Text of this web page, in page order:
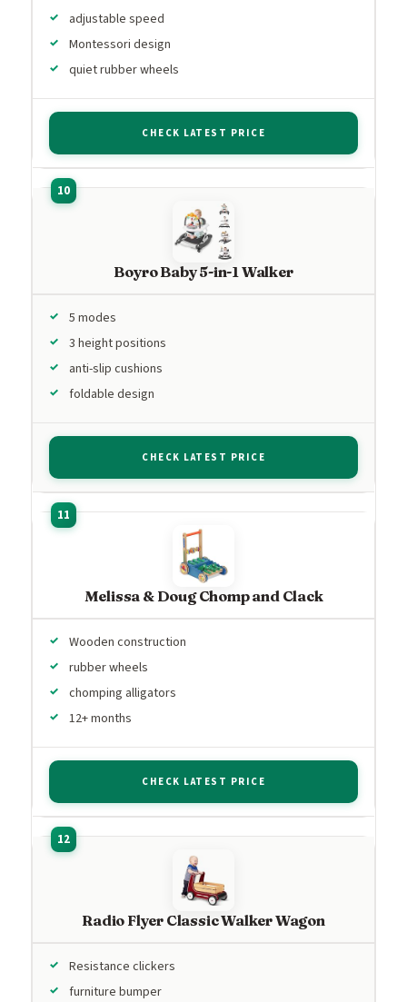
adjustable speed
Montessori design
quiet rubber wheels
CHECK LATEST PRICE
Boyro Baby 5-in-1 Walker
5 modes
3 height positions
anti-slip cushions
foldable design
CHECK LATEST PRICE
Melissa & Doug Chomp and Clack
Wooden construction
rubber wheels
chomping alligators
12+ months
CHECK LATEST PRICE
Radio Flyer Classic Walker Wagon
Resistance clickers
furniture bumper